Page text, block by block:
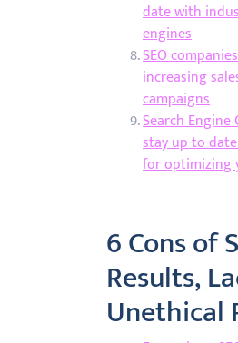
date with
engines
SEO
increasing
campaigns
Search
stay up-to-
for optimizing
6 Cons of
Results,
Unethical